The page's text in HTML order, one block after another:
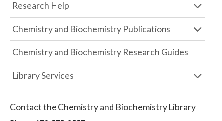
Research Help
Chemistry and Biochemistry Publications
Chemistry and Biochemistry Research Guides
Library Services
Contact the Chemistry and Biochemistry Library